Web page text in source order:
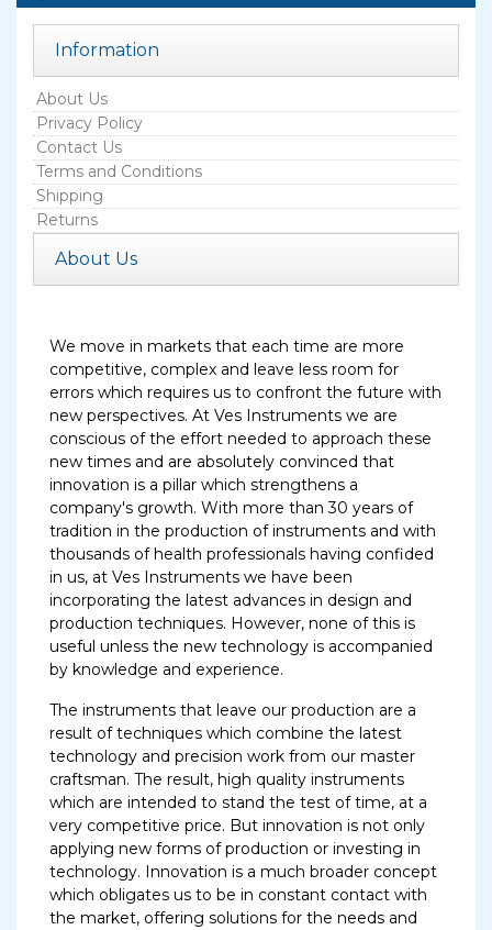
Information
About Us
Privacy Policy
Contact Us
Terms and Conditions
Shipping
Returns
About Us
We move in markets that each time are more
competitive, complex and leave less room for
errors which requires us to confront the future with
new perspectives. At Ves Instruments we are
conscious of the effort needed to approach these
new times and are absolutely convinced that
innovation is a pillar which strengthens a
company's growth. With more than 30 years of
tradition in the production of instruments and with
thousands of health professionals having confided
in us, at Ves Instruments we have been
incorporating the latest advances in design and
production techniques. However, none of this is
useful unless the new technology is accompanied
by knowledge and experience.
The instruments that leave our production are a
result of techniques which combine the latest
technology and precision work from our master
craftsman. The result, high quality instruments
which are intended to stand the test of time, at a
very competitive price. But innovation is not only
applying new forms of production or investing in
technology. Innovation is a much broader concept
which obligates us to be in constant contact with
the market, offering solutions for the needs and